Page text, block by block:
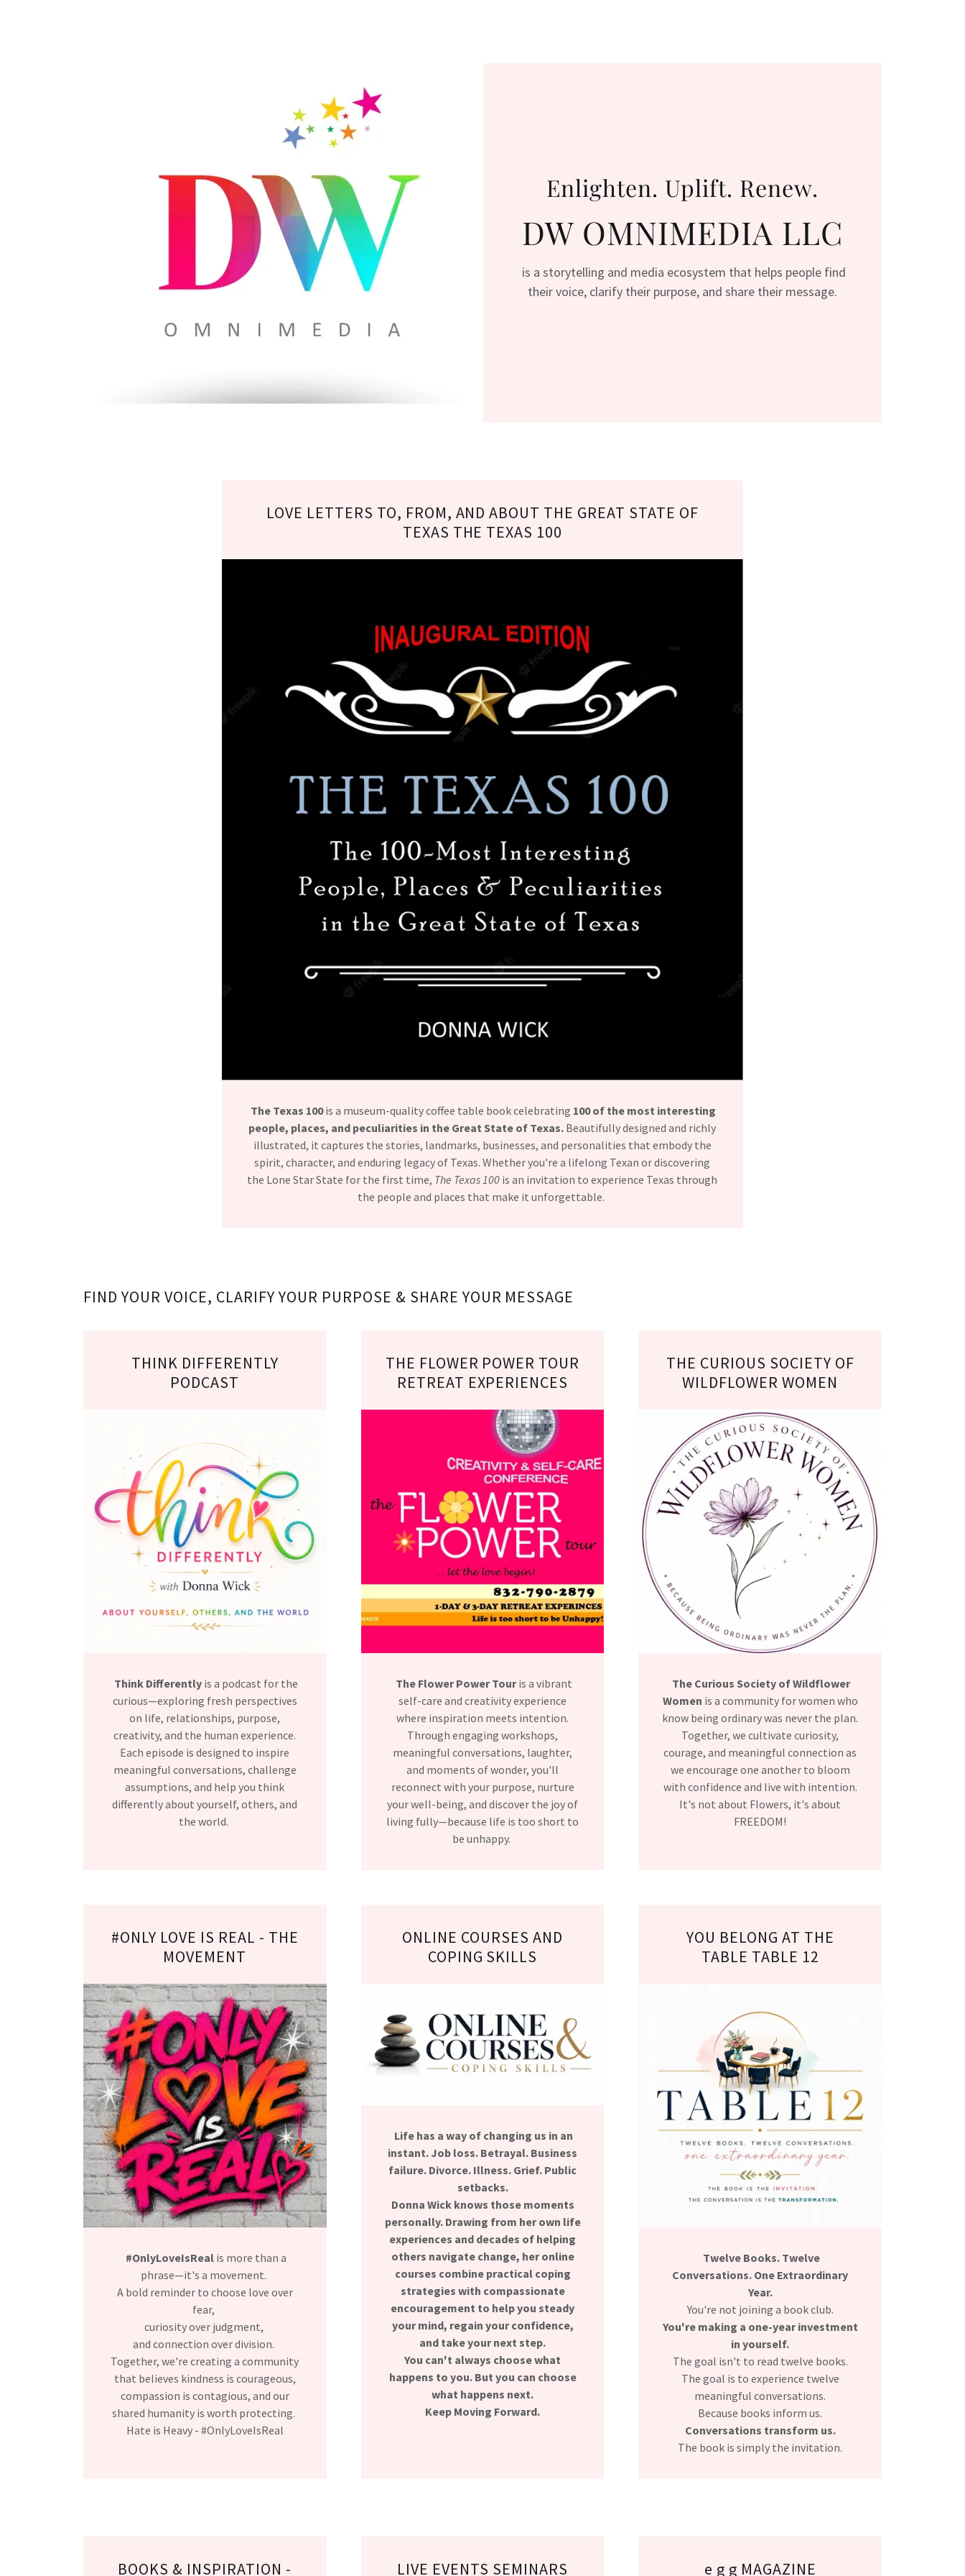
Enlighten. Uplift. Renew.
DW OMNIMEDIA LLC
is a storytelling and media ecosystem that helps people find
their voice, clarify their purpose, and share their message.
LOVE LETTERS TO, FROM, AND ABOUT THE GREAT STATE OF
TEXAS THE TEXAS 100
The Texas 100is a museum-quality coffee table book celebrating 100 of the most interesting
people, places, and peculiarities in the Great State of Texas. Beautifully designed and richly
illustrated, it captures the stories, landmarks, businesses, and personalities that embody the
spirit, character, and enduring legacy of Texas. Whether you're a lifelong Texan or discovering
the Lone Star State for the first time, The Texas 100 is an invitation to experience Texas through
the people and places that make it unforgettable.
FIND YOUR VOICE, CLARIFY YOUR PURPOSE & SHARE YOUR MESSAGE
THINK DIFFERENTLY
PODCAST
Think Differentlyis a podcast for the
curious—exploring fresh perspectives
on life, relationships, purpose,
creativity, and the human experience.
Each episode is designed to inspire
meaningful conversations, challenge
assumptions, and help you think
differently about yourself, others, and
the world.
THE FLOWER POWER TOUR
RETREAT EXPERIENCES
The Flower Power Touris a vibrant
self-care and creativity experience
where inspiration meets intention.
Through engaging workshops,
meaningful conversations, laughter,
and moments of wonder, you'll
reconnect with your purpose, nurture
your well-being, and discover the joy of
living fully—because life is too short to
be unhappy.
THE CURIOUS SOCIETY OF
WILDFLOWER WOMEN
The Curious Society of Wildflower
Women is a community for women who
know being ordinary was never the plan.
Together, we cultivate curiosity,
courage, and meaningful connection as
we encourage one another to bloom
with confidence and live with intention.
It's not about Flowers, it's about
FREEDOM!
#ONLY LOVE IS REAL - THE
MOVEMENT
#OnlyLoveIsRealis more than a
phrase—it's a movement.
A bold reminder to choose love over
fear,
curiosity over judgment,
and connection over division.
Together, we're creating a community
that believes kindness is courageous,
compassion is contagious, and our
shared humanity is worth protecting.
Hate is Heavy - #OnlyLoveIsReal
ONLINE COURSES AND
COPING SKILLS
Life has a way of changing us in an
instant. Job loss. Betrayal. Business
failure. Divorce. Illness. Grief. Public
setbacks.
Donna Wick knows those moments
personally. Drawing from her own life
experiences and decades of helping
others navigate change, her online
courses combine practical coping
strategies with compassionate
encouragement to help you steady
your mind, regain your confidence,
and take your next step.
You can't always choose what
happens to you. But you can choose
what happens next.
Keep Moving Forward.
YOU BELONG AT THE
TABLE TABLE 12
Twelve Books. Twelve
Conversations. One Extraordinary
Year.
You're not joining a book club.
You're making a one-year investment
in yourself.
The goal isn't to read twelve books.
The goal is to experience twelve
meaningful conversations.
Because books inform us.
Conversations transform us.
The book is simply the invitation.
BOOKS & INSPIRATION - LIVE EVENTS SEMINARS e g g MAGAZINE